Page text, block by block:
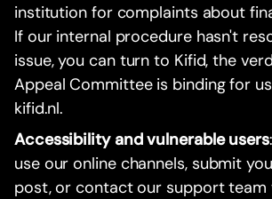
institution for complaints about
If our internal procedure hasn't
issue, you can turn to Kifid, the
Appeal Committee is binding for
kifid.nl.
Accessibility and vulnerable users
use our online channels, submit
post, or contact our support team